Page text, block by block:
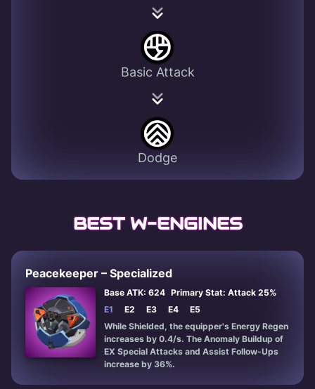
Basic Attack
Dodge
BEST W-ENGINES
Peacekeeper – Specialized
Base ATK: 624 Primary Stat: Attack 25%
E1
E2 E3 E4
E5
While Shielded, the equipper's Energy Regen
increases by 0.4/s. The Anomaly Buildup of
EX Special Attacks and Assist Follow-Ups
increase by 36%.